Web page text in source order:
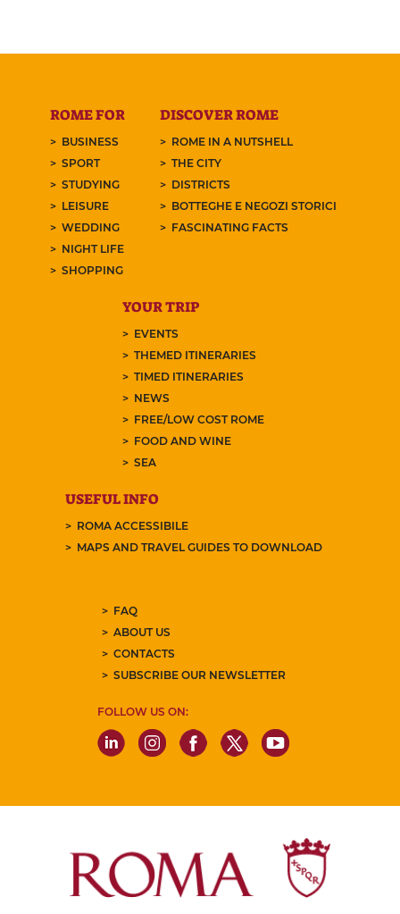
ROME FOR
BUSINESS
SPORT
STUDYING
LEISURE
WEDDING
NIGHT LIFE
SHOPPING
DISCOVER ROME
ROME IN A NUTSHELL
THE CITY
DISTRICTS
BOTTEGHE E NEGOZI STORICI
FASCINATING FACTS
YOUR TRIP
EVENTS
THEMED ITINERARIES
TIMED ITINERARIES
NEWS
FREE/LOW COST ROME
FOOD AND WINE
SEA
USEFUL INFO
ROMA ACCESSIBILE
MAPS AND TRAVEL GUIDES TO DOWNLOAD
FAQ
ABOUT US
CONTACTS
SUBSCRIBE OUR NEWSLETTER
FOLLOW US ON: